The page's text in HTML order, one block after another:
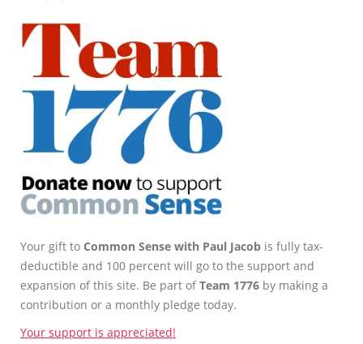
Your gift to Common Sense with Paul Jacob is fully tax-
deductible and 100 percent will go to the support and
expansion of this site. Be part ofTeam 1776 by making a
contribution or a monthly pledge today.
Your support is appreciated!